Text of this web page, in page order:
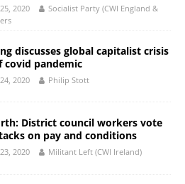
2020
Socialist Party (CWI England &
discusses global capitalist crisis
covid pandemic
2020 Philip Stott
District council workers vote
on pay and conditions
2020
Militant Left (CWI Ireland)